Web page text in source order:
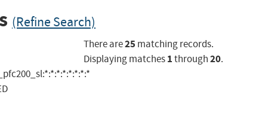
(Refine Search)
There are25matching records.
Displaying matches1through20.